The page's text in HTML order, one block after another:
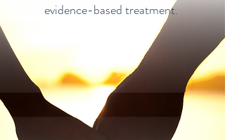
evidence-based treatment.